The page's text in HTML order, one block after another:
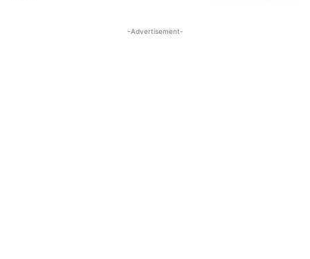
-Advertisement-